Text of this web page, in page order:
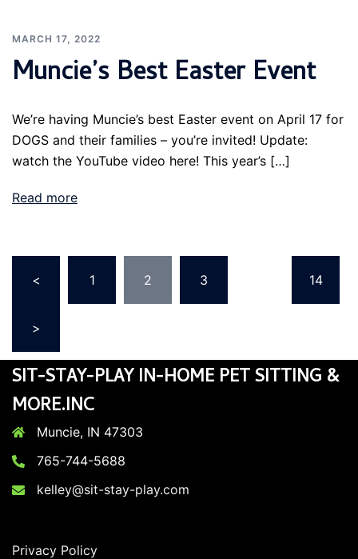
MARCH 17, 2022
Muncie’s Best Easter Event
We’re having Muncie’s best Easter event on April 17 for
DOGS and their families – you’re invited! Update:
watch the YouTube video here! This year’s […]
Read more
Posts
pagination
< 1 2 3 14
>
SIT-STAY-PLAY IN-HOME PET SITTING &
MORE.INC
Muncie, IN 47303
765-744-5688
kelley@sit-stay-play.com
Privacy Policy